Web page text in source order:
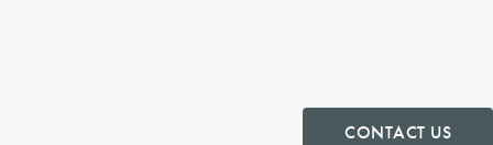
CONTACT US